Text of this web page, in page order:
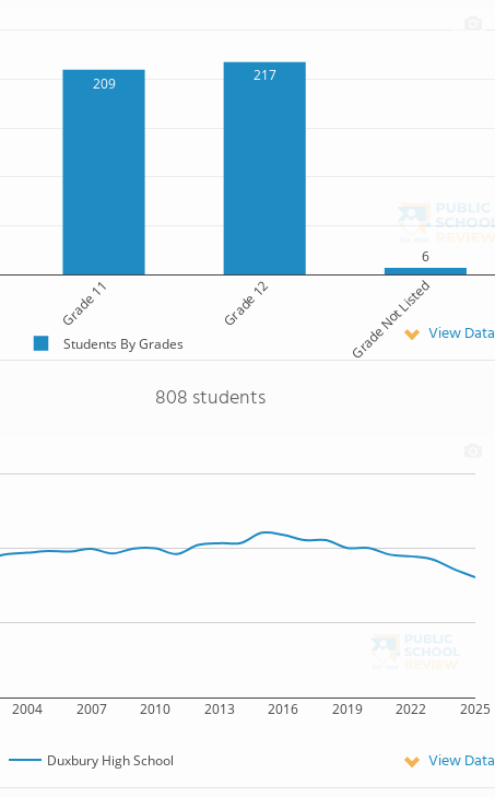
209 217
6
Grade 11 Grade 12 Grade Not Listed
Students By Grades View Data
808 students
2004 2007 2010 2013 2016 2019 2022 2025
Duxbury High School View Data